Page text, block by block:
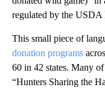
regulated by the USDA
This small piece of
donation programs
60 in 42 states. Many
“Hunters Sharing the